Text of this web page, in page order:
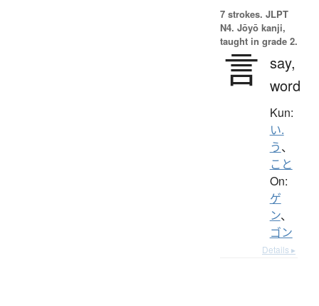
7 strokes. JLPT
N4. Jōyō kanji,
taught in grade 2.
言 say,
word
Kun:
い.
う、
こと
On:
ゲ
ン、
ゴン
Details ▸